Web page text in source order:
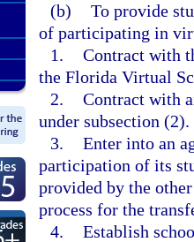
(b) To provide
of participating in
1. Contract with
the Florida Virtual
2. Contract with
under subsection (2).
3. Enter into an
participation of its
provided by the
process for the
4. Establish